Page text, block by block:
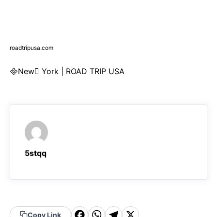
roadtripusa.com
New York | ROAD TRIP USA
5stqq
Copy Link